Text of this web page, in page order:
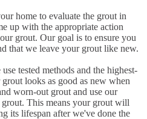
home to evaluate the grout in
up with the appropriate action
grout. Our goal is to ensure you
that we leave your grout like new.
tested methods and the highest-
looks as good as new when
worn-out grout and use our
This means your grout will
its lifespan after we've done the